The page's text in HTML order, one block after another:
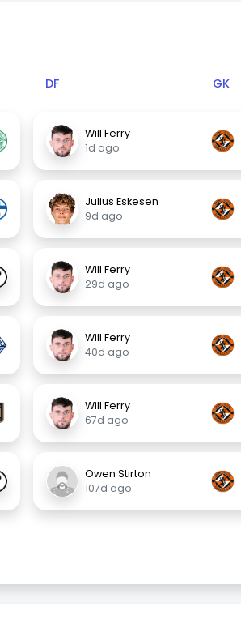
DF GK
Will Ferry
1d ago
Julius Eskesen
9d ago
Will Ferry
29d ago
Will Ferry
40d ago
Will Ferry
67d ago
Owen Stirton
107d ago